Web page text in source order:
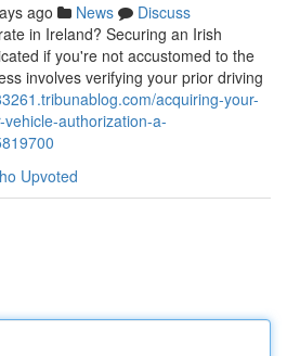
ago News
Discuss
in Ireland? Securing an Irish
if you're not accustomed to the
involves verifying your prior driving
acquiring-your-
authorization-a-
Upvoted